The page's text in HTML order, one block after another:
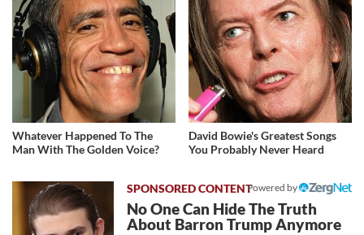
Whatever Happened To The
Man With The Golden Voice?
David Bowie's Greatest Songs
You Probably Never Heard
Powered by
No One Can Hide The Truth
About Barron Trump Anymore